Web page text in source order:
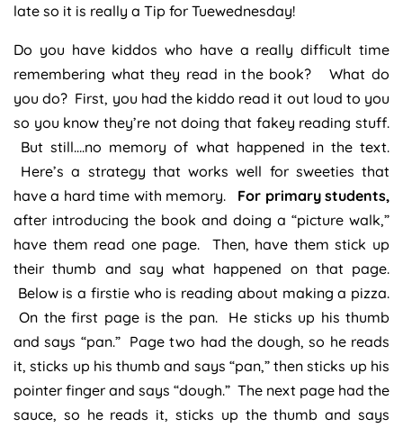
late so it is really a Tip for Tuewednesday!
Do you have kiddos who have a really difficult time
remembering what they read in the book? What do
you do? First, you had the kiddo read it out loud to you
so you know they’re not doing that fakey reading stuff.
But still….no memory of what happened in the text.
Here’s a strategy that works well for sweeties that
have a hard time with memory. For primary students,
after introducing the book and doing a “picture walk,”
have them read one page. Then, have them stick up
their thumb and say what happened on that page.
Below is a firstie who is reading about making a pizza.
On the first page is the pan. He sticks up his thumb
and says “pan.” Page two had the dough, so he reads
it, sticks up his thumb and says “pan,” then sticks up his
pointer finger and says “dough.” The next page had the
sauce, so he reads it, sticks up the thumb and says